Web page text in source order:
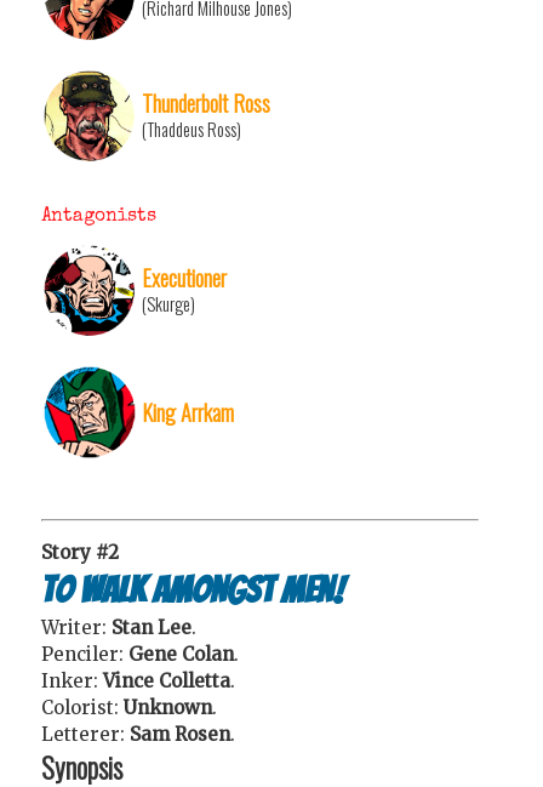
(Richard Milhouse Jones)
Thunderbolt Ross
(Thaddeus Ross)
Antagonists
Executioner
(Skurge)
King Arrkam
Story #2
To Walk Amongst Men!
Writer: Stan Lee.
Penciler: Gene Colan.
Inker:Vince Colletta.
Colorist: Unknown.
Letterer: Sam Rosen.
Synopsis